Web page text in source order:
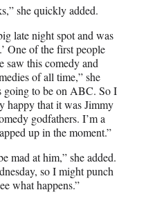
she quickly added.
late night spot and was
One of the first people
saw this comedy and
of all time,” she
going to be on ABC. So I
happy that it was Jimmy
godfathers. I’m a
up in the moment.”
mad at him,” she added.
so I might punch
what happens.”